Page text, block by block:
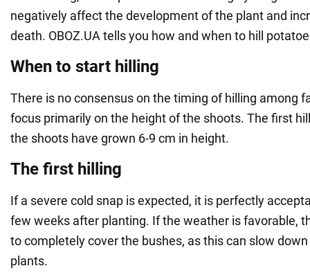
negatively affect the development of the plant and
death. OBOZ.UA tells you how and when to hill
When to start hilling
There is no consensus on the timing of hilling among
focus primarily on the height of the shoots. The first
the shoots have grown 6-9 cm in height.
The first hilling
If a severe cold snap is expected, it is perfectly
few weeks after planting. If the weather is favorable,
to completely cover the bushes, as this can slow
plants.